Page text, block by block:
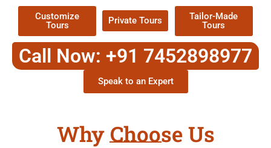
Customize
Tours
Private Tours
Tailor-Made
Tours
Call Now: +91 7452898977
Speak to an Expert
Why Choose Us